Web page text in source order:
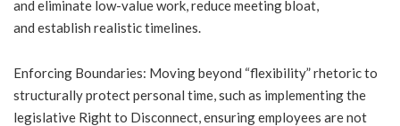
and eliminate low-value work, reduce meeting bloat,
and establish realistic timelines.
Enforcing Boundaries: Moving beyond “flexibility” rhetoric to
structurally protect personal time, such as implementing the
legislative Right to Disconnect, ensuring employees are not